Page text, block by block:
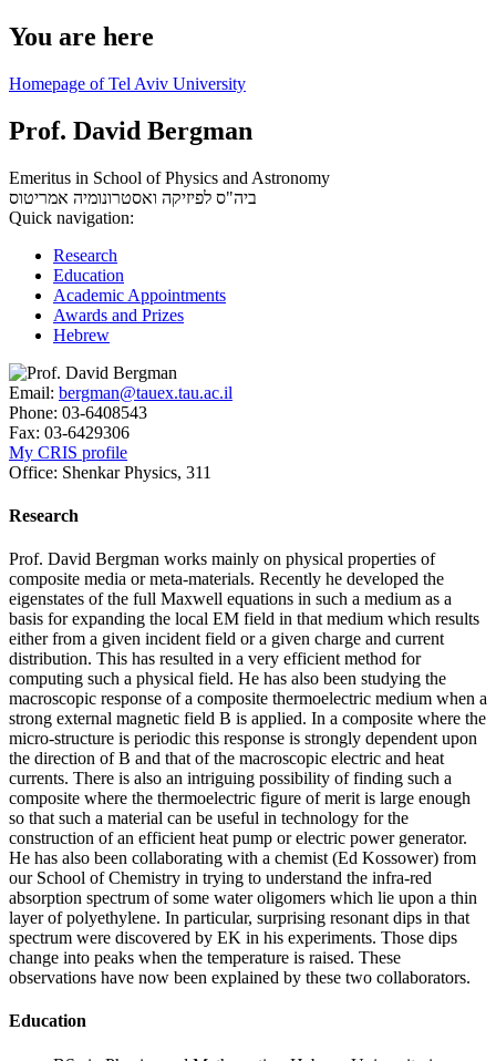
You are here
Homepage of Tel Aviv University
Prof. David Bergman
Emeritus in School of Physics and Astronomy
ביה"ס לפיזיקה ואסטרונומיה אמריטוס
Quick navigation:
Research
Education
Academic Appointments
Awards and Prizes
Hebrew
Email: bergman@tauex.tau.ac.il
Phone: 03-6408543
Fax: 03-6429306
My CRIS profile
Office: Shenkar Physics, 311
Research
Prof. David Bergman works mainly on physical properties of
composite media or meta-materials. Recently he developed the
eigenstates of the full Maxwell equations in such a medium as a
basis for expanding the local EM field in that medium which results
either from a given incident field or a given charge and current
distribution. This has resulted in a very efficient method for
computing such a physical field. He has also been studying the
macroscopic response of a composite thermoelectric medium when a
strong external magnetic field B is applied. In a composite where the
micro-structure is periodic this response is strongly dependent upon
the direction of B and that of the macroscopic electric and heat
currents. There is also an intriguing possibility of finding such a
composite where the thermoelectric figure of merit is large enough
so that such a material can be useful in technology for the
construction of an efficient heat pump or electric power generator.
He has also been collaborating with a chemist (Ed Kossower) from
our School of Chemistry in trying to understand the infra-red
absorption spectrum of some water oligomers which lie upon a thin
layer of polyethylene. In particular, surprising resonant dips in that
spectrum were discovered by EK in his experiments. Those dips
change into peaks when the temperature is raised. These
observations have now been explained by these two collaborators.
Education